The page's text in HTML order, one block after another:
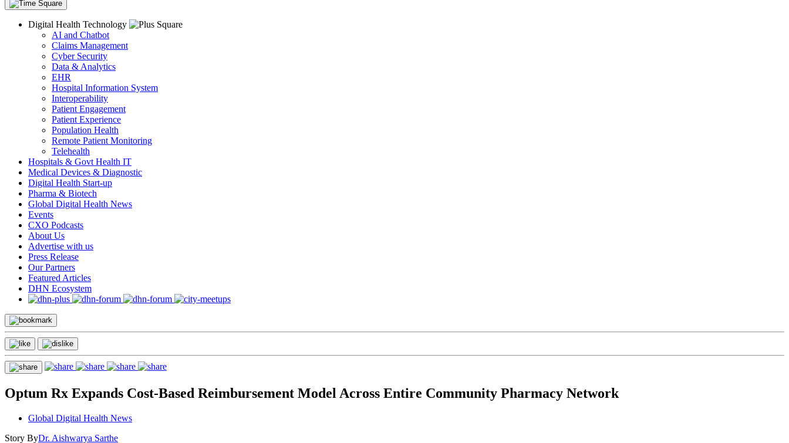
Digital Health Technology
AI and Chatbot
Claims Management
Cyber Security
Data & Analytics
EHR
Hospital Information System
Interoperability
Patient Engagement
Patient Experience
Population Health
Remote Patient Monitoring
Telehealth
Hospitals & Govt Health IT
Medical Devices & Diagnostic
Digital Health Start-up
Pharma & Biotech
Global Digital Health News
Events
CXO Podcasts
About Us
Advertise with us
Press Release
Our Partners
Featured Articles
DHN Ecosystem
Optum Rx Expands Cost-Based Reimbursement Model Across Entire Community Pharmacy Network
Global Digital Health News
Story ByDr. Aishwarya Sarthe